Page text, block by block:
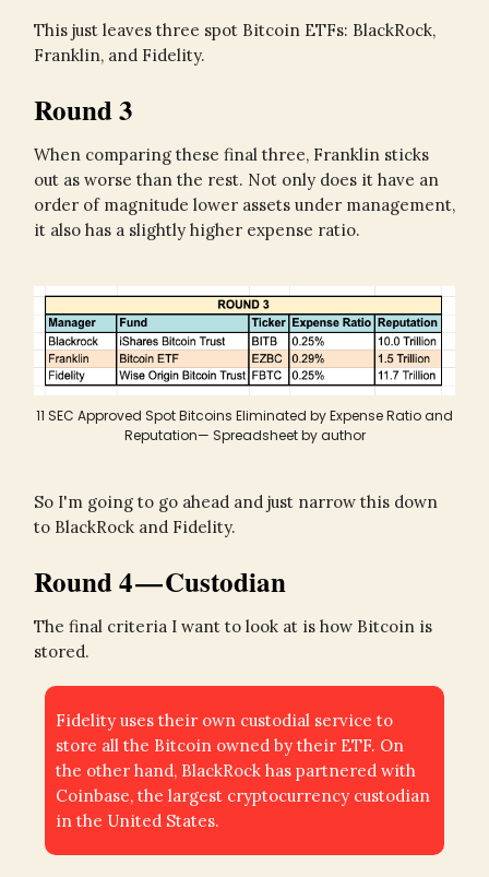
This just leaves three spot Bitcoin ETFs: BlackRock,
Franklin, and Fidelity.
Round 3
When comparing these final three, Franklin sticks
out as worse than the rest. Not only does it have an
order of magnitude lower assets under management,
it also has a slightly higher expense ratio.
11 SEC Approved Spot Bitcoins Eliminated by Expense Ratio and
Reputation— Spreadsheet by author
So I'm going to go ahead and just narrow this down
to BlackRock and Fidelity.
Round 4 — Custodian
The final criteria I want to look at is how Bitcoin is
stored.
Fidelity uses their own custodial service to
store all the Bitcoin owned by their ETF. On
the other hand, BlackRock has partnered with
Coinbase, the largest cryptocurrency custodian
in the United States.